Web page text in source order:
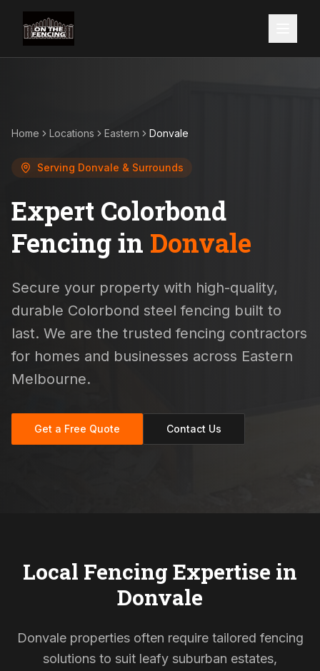
Home Locations Eastern Donvale
Serving Donvale & Surrounds
Expert Colorbond
Fencing in Donvale
Secure your property with high-quality,
durable Colorbond steel fencing built to
last. We are the trusted fencing contractors
for homes and businesses across Eastern
Melbourne.
Get a Free Quote Contact Us
Local Fencing Expertise in
Donvale
Donvale properties often require tailored fencing
solutions to suit leafy suburban estates,